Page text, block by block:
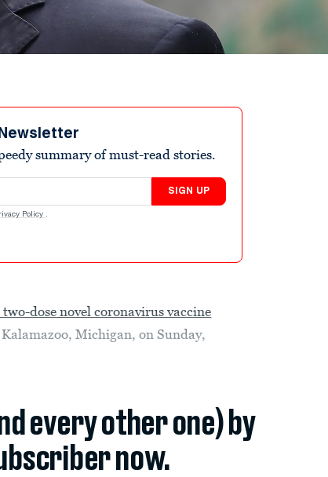
summary of must-read stories.
SIGN UP
Policy .
two-dose novel coronavirus vaccine
Michigan, on Sunday,
every other one) by
now.